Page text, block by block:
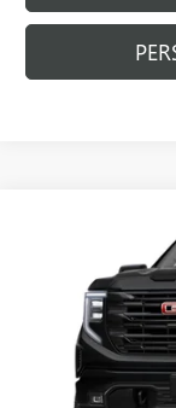
In Transit
SAVINGS